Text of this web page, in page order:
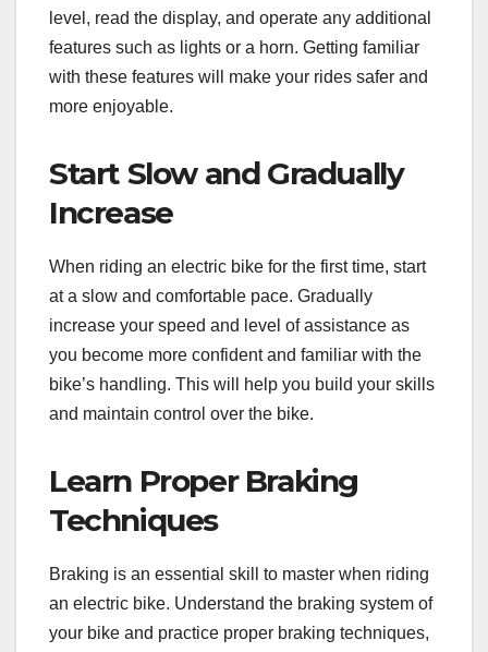
level, read the display, and operate any additional
features such as lights or a horn. Getting familiar
with these features will make your rides safer and
more enjoyable.
Start Slow and Gradually
Increase
When riding an electric bike for the first time, start
at a slow and comfortable pace. Gradually
increase your speed and level of assistance as
you become more confident and familiar with the
bike’s handling. This will help you build your skills
and maintain control over the bike.
Learn Proper Braking
Techniques
Braking is an essential skill to master when riding
an electric bike. Understand the braking system of
your bike and practice proper braking techniques,